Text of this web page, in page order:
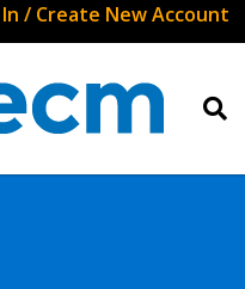
In / Create New Account